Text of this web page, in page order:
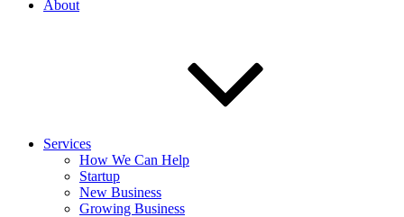
About
Services
How We Can Help
Startup
New Business
Growing Business